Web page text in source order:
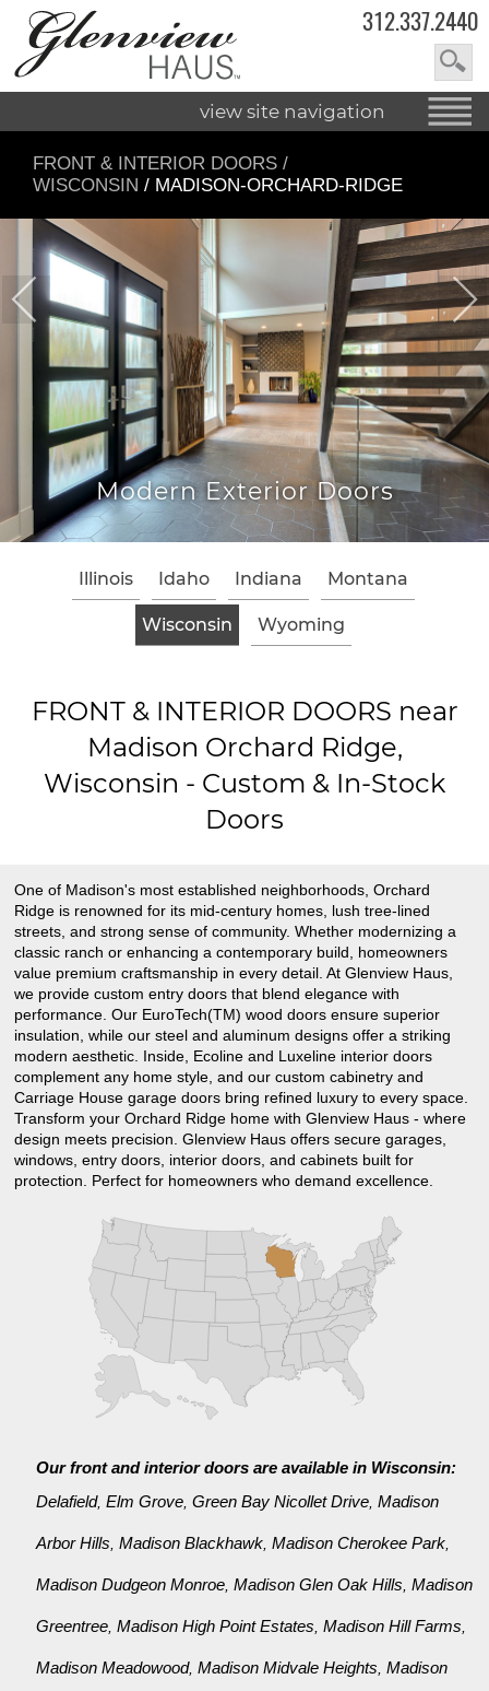
312.337.2440
view site navigation
FRONT & INTERIOR DOORS /
WISCONSIN / MADISON-ORCHARD-RIDGE
Modern Exterior Doors
Illinois Idaho Indiana Montana
Wisconsin Wyoming
FRONT & INTERIOR DOORS near
Madison Orchard Ridge,
Wisconsin - Custom & In-Stock
Doors
One of Madison's most established neighborhoods, Orchard
Ridge is renowned for its mid-century homes, lush tree-lined
streets, and strong sense of community. Whether modernizing a
classic ranch or enhancing a contemporary build, homeowners
value premium craftsmanship in every detail. At Glenview Haus,
we provide custom entry doors that blend elegance with
performance. Our EuroTech(TM) wood doors ensure superior
insulation, while our steel and aluminum designs offer a striking
modern aesthetic. Inside, Ecoline and Luxeline interior doors
complement any home style, and our custom cabinetry and
Carriage House garage doors bring refined luxury to every space.
Transform your Orchard Ridge home with Glenview Haus - where
design meets precision. Glenview Haus offers secure garages,
windows, entry doors, interior doors, and cabinets built for
protection. Perfect for homeowners who demand excellence.
Our front and interior doors are available in Wisconsin:
Delafield,Elm Grove ,Green Bay Nicollet Drive ,Madison
Arbor Hills ,Madison Blackhawk ,Madison Cherokee Park
Madison Dudgeon Monroe ,Madison Glen Oak Hills ,Madison
Greentree ,Madison High Point Estates ,Madison Hill Farms
Madison Meadowood,Madison Midvale Heights ,Madison